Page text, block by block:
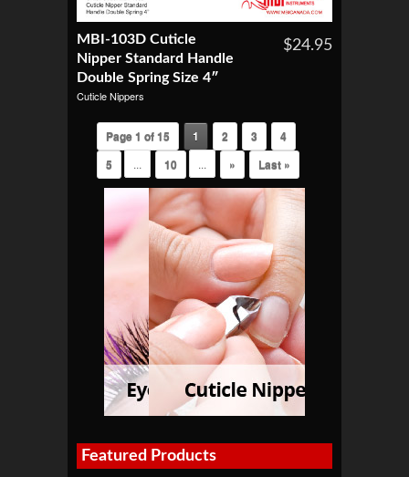
MBI-103D Cuticle
Nipper Standard Handle
Double Spring Size 4″
Cuticle Nippers
$24.95
Page 1 of 15 1 2 3
4
5
... 10 ... » Last »
Featured Products